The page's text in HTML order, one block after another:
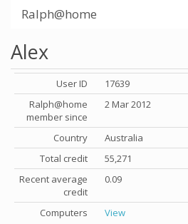
Ralph@home
Alex
User ID
17639
Ralph@home
member since
2 Mar 2012
Country
Australia
Total credit
55,271
Recent average
credit
0.09
Computers View